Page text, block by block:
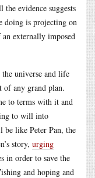
evidence suggests
doing is projecting on
externally imposed
universe and life
of any grand plan.
to terms with it and
to will into
be like Peter Pan, the
story, urging
in order to save the
and hoping and